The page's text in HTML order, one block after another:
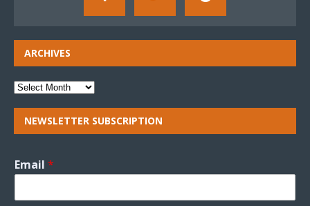
ARCHIVES
NEWSLETTER SUBSCRIPTION
Email *